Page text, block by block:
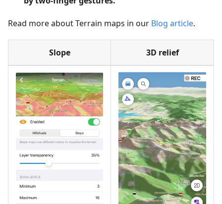
Read more about Terrain maps in our Blog article.
Slope 3D relief